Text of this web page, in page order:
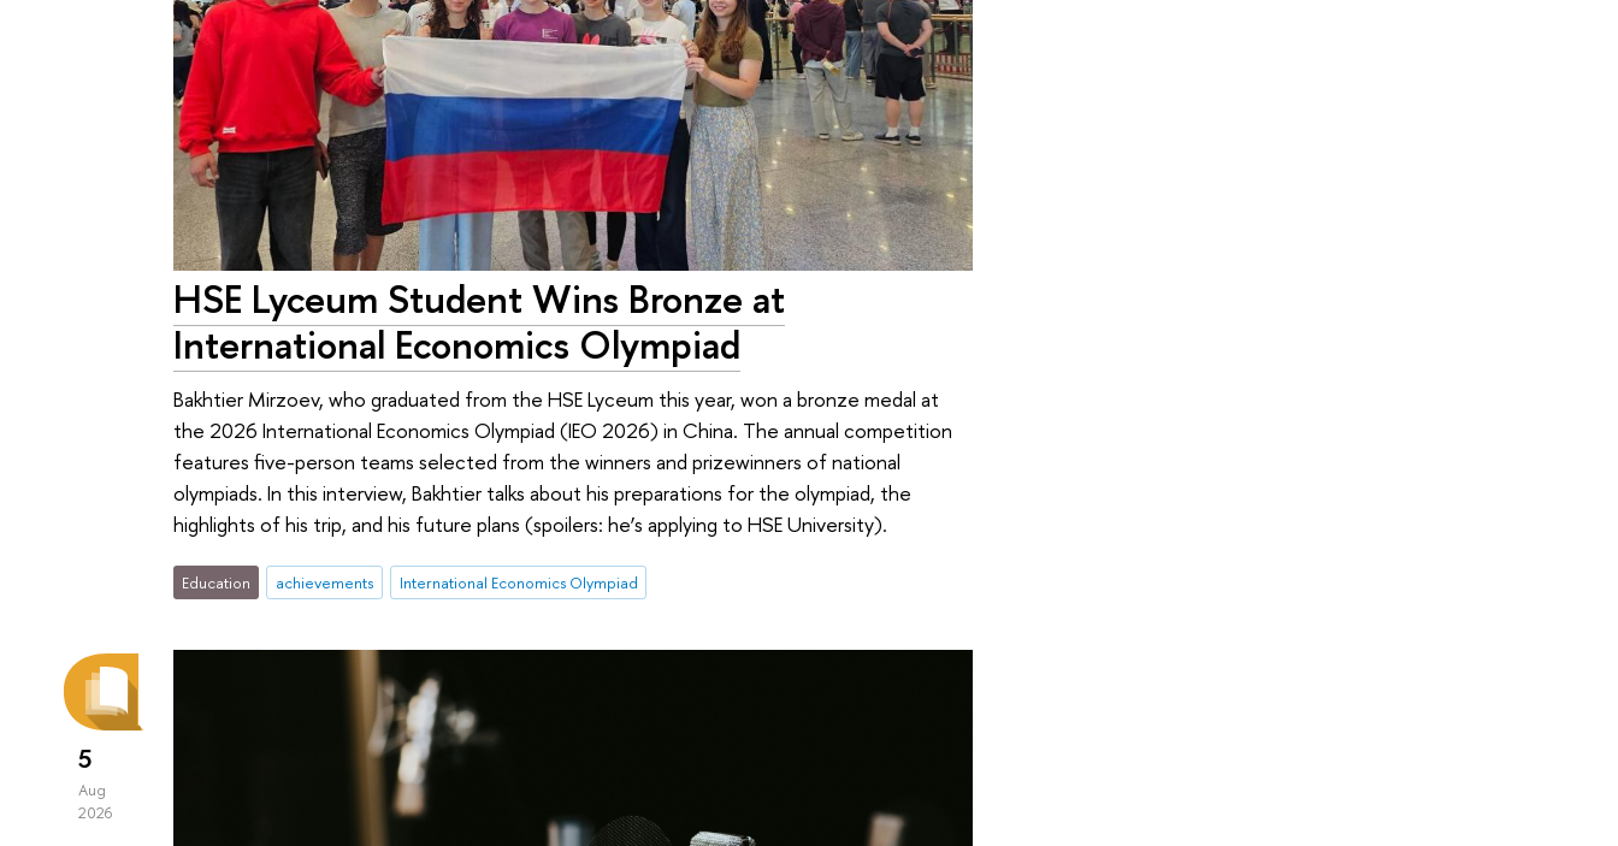
HSE Lyceum Student Wins Bronze at
International Economics Olympiad
Bakhtier Mirzoev, who graduated from the HSE Lyceum this year, won a bronze medal at
the 2026 International Economics Olympiad (IEO 2026) in China. The annual competition
features five-person teams selected from the winners and prizewinners of national
olympiads. In this interview, Bakhtier talks about his preparations for the olympiad, the
highlights of his trip, and his future plans (spoilers: he’s applying to HSE University).
Education achievements International Economics Olympiad
5
Aug
2026